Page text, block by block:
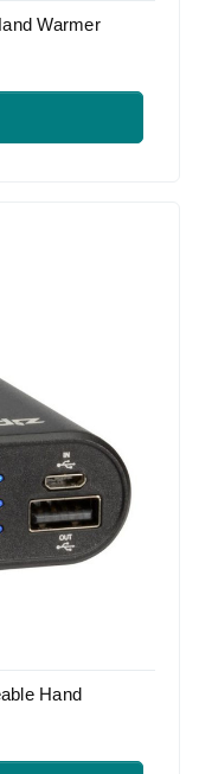
Warmer
Hand